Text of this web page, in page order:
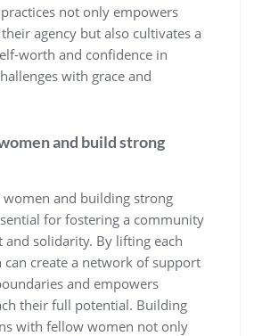
not only empowers
agency but also cultivates a
worth and confidence in
with grace and
and build strong
and building strong
for fostering a community
solidarity. By lifting each
create a network of support
and empowers
their full potential. Building
with fellow women not only